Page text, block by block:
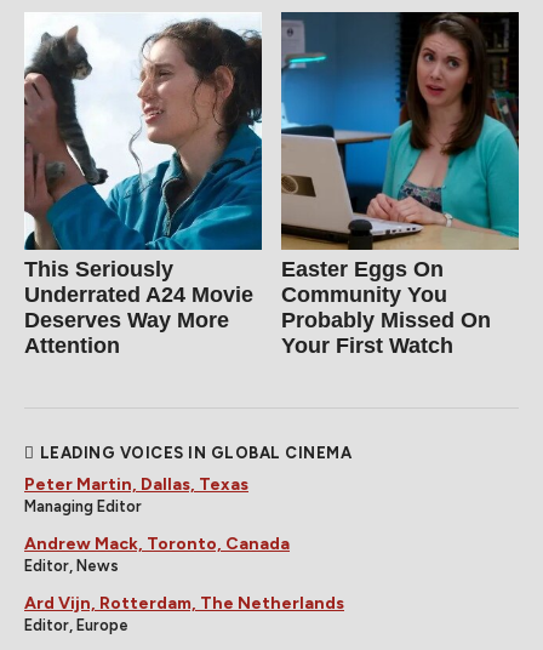
This Seriously
Underrated A24 Movie
Deserves Way More
Attention
Easter Eggs On
Community You
Probably Missed On
Your First Watch
LEADING VOICES IN GLOBAL CINEMA
Peter Martin, Dallas, Texas
Managing Editor
Andrew Mack, Toronto, Canada
Editor, News
Ard Vijn, Rotterdam, The Netherlands
Editor, Europe